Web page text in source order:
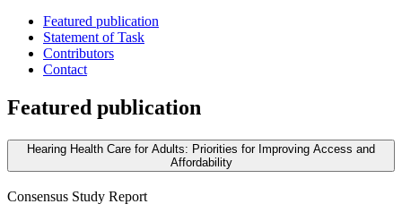
Featured publication
Statement of Task
Contributors
Contact
Featured publication
Hearing Health Care for Adults: Priorities for Improving Access and
Affordability
Consensus Study Report